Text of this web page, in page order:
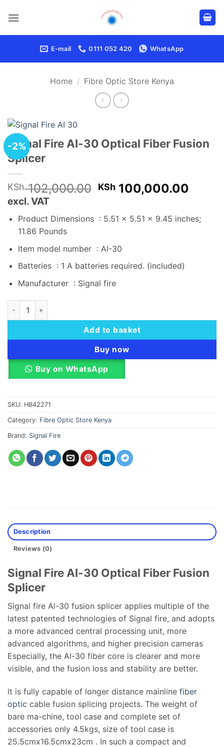
E-mail 0111 052 420 WhatsApp
Home / Fibre Optic Store Kenya
-2%
Signal Fire AI-30 Optical Fiber Fusion
Splicer
KSh102,000.00 Original
was:
KSh 102,000.00.
KSh 100,000.00
KSh
excl. VAT
Product Dimensions ‏ : ‎ 5.51 x 5.51 x 9.45 inches;
11.86 Pounds
Item model number ‏ : ‎ AI-30
Batteries ‏ : ‎ 1 A batteries required. (included)
Manufacturer ‏ : ‎ Signal fire
Signal Fire AI-30 Optical Fiber Fusion Splicer quantity
Add to basket
Buy now
Buy on WhatsApp
SKU: HB42271
Category: Fibre Optic Store Kenya
Brand: Signal Fire
Description
Reviews (0)
Signal Fire AI-30 Optical Fiber Fusion
Splicer
Signal fire Al-30 fusion splicer applies multiple of the
latest patented technologies of Signal fire, and adopts
a more advanced central processing unit, more
advanced algorithms, and higher precision cameras
Especially, the Al-30 fiber core is clearer and more
visible, and the fusion loss and stability are better.
lt is fully capable of longer distance mainline fiber
optic cable fusion splicing projects. The weight of
bare ma-chine, tool case and complete set of
accessories only 4.5kgs, size of tool case is
25.5cmx16.5cmx23cm . In such a compact and